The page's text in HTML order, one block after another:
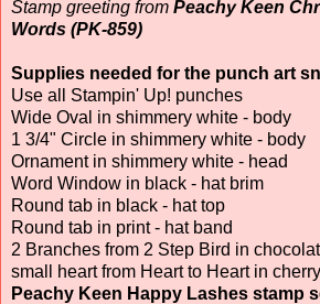
Stamp greeting from Peachy Keen
Words (PK-859)
Supplies needed for the punch art
Use all Stampin' Up! punches
Wide Oval in shimmery white - body
1 3/4" Circle in shimmery white - body
Ornament in shimmery white - head
Word Window in black - hat brim
Round tab in black - hat top
Round tab in print - hat band
2 Branches from 2 Step Bird in
small heart from Heart to Heart in
Peachy Keen Happy Lashes stamp